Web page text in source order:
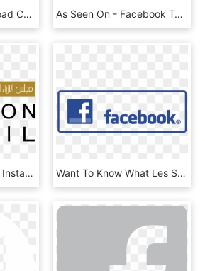
click Here To Download Current Registration Form And - Facebook Logo Paw Print, HD Png Download As Seen On - Facebook Text Logo White, HD Png Download
Facebook - Twitter - Instagram - Linkedin - Youtube - Arab Fashion Council Logo Png, Transparent Png Want To Know What Les Stroud Has Been Up To - Transparent Background High Resolution Facebook Png, Png Download